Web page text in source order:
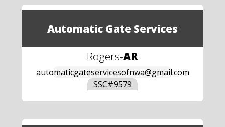
Automatic Gate Services
Rogers-AR
automaticgateservicesofnwa@gmail.com
SSC#9579